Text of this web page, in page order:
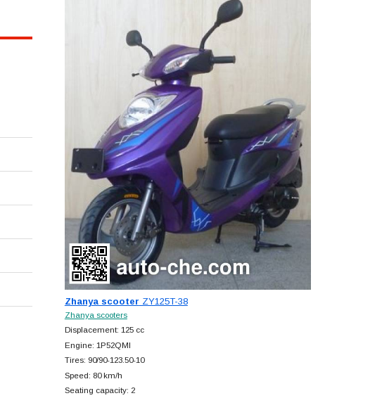
Zhanya scooter ZY125T-38
Zhanya scooters
Displacement: 125 cc
Engine: 1P52QMI
Tires: 90/90-123.50-10
Speed: 80 km/h
Seating capacity: 2